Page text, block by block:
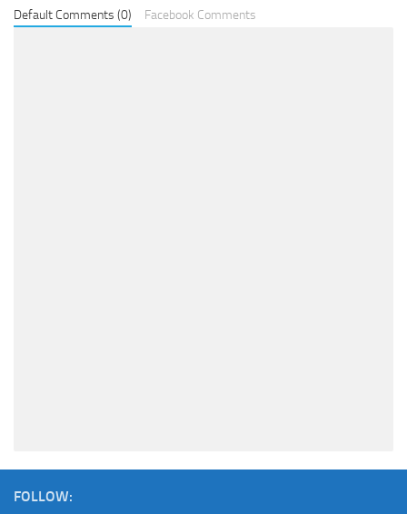
Default Comments (0) Facebook Comments
FOLLOW: